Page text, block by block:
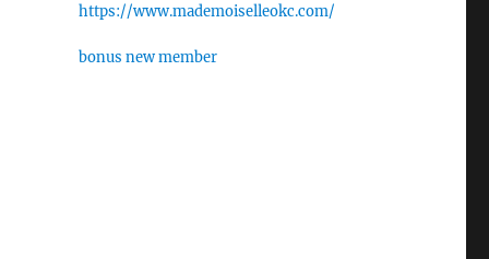
https://www.mademoiselleokc.com/
bonus new member